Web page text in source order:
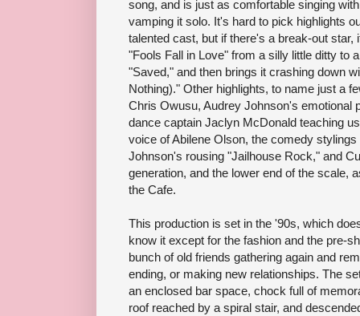
song, and is just as comfortable singing
vamping it solo. It's hard to pick highlights
talented cast, but if there's a break-out
"Fools Fall in Love" from a silly little ditty to
"Saved," and then brings it crashing down
Nothing)." Other highlights, to name just a
Chris Owusu, Audrey Johnson's emotional
dance captain Jaclyn McDonald teaching
voice of Abilene Olson, the comedy
Johnson's rousing "Jailhouse Rock," and
generation, and the lower end of the scale,
the Cafe.
This production is set in the '90s, which
know it except for the fashion and the pre-
bunch of old friends gathering again and
ending, or making new relationships. The
an enclosed bar space, chock full of
roof reached by a spiral stair, and